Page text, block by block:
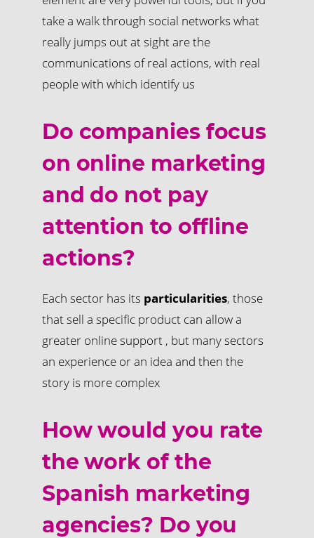
take a walk through social networks what
really jumps out at sight are the
communications of real actions, with real
people with which identify us
Do companies focus
on online marketing
and do not pay
attention to offline
actions?
Each sector has its particularities, those
that sell a specific product can allow a
greater online support , but many sectors
an experience or an idea and then the
story is more complex
How would you rate
the work of the
Spanish marketing
agencies? Do you